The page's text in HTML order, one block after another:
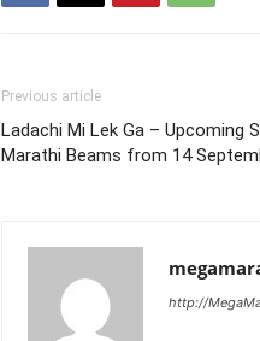
Previous article
Ladachi Mi Lek Ga – Upcoming
Marathi Beams from 14
http://